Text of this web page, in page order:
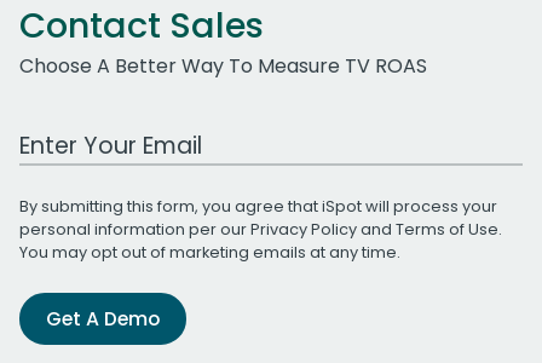
Contact Sales
Choose A Better Way To Measure TV ROAS
Work Email Address
By submitting this form, you agree that iSpot will process your
personal information per ourPrivacy Policyand Terms of Use.
You may opt out of marketing emails at any time.
Get A Demo